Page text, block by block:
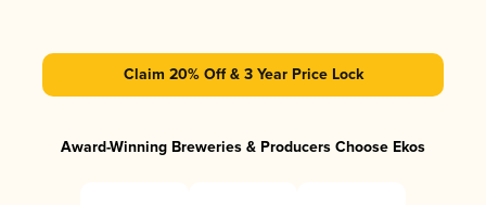
Claim 20% Off & 3 Year Price Lock
Award-Winning Breweries & Producers Choose Ekos